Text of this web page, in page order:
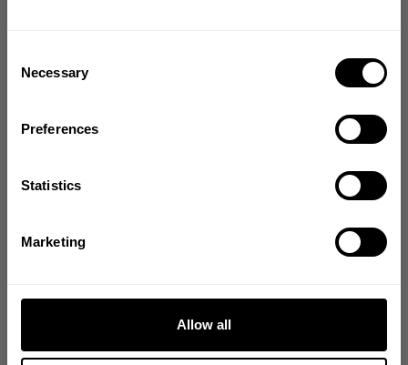
Selection
Necessary
Preferences
Statistics
Marketing
Allow all